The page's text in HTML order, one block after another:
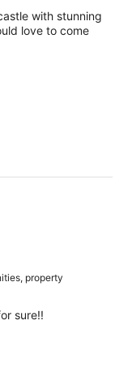
with stunning
love to come
property
sure!!